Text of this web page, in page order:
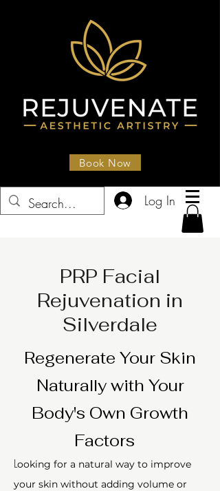
Book Now
Log In
PRP Facial
Rejuvenation in
Silverdale
Regenerate Your Skin
Naturally with Your
Body's Own Growth
Factors
Looking for a natural way to improve
your skin without adding volume or